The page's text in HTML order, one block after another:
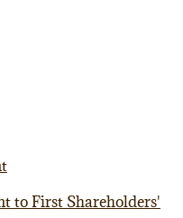
to First Shareholders'